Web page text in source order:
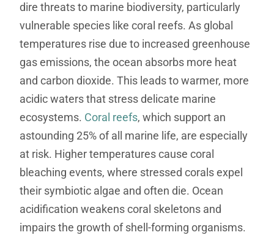
dire threats to marine biodiversity, particularly
vulnerable species like coral reefs. As global
temperatures rise due to increased greenhouse
gas emissions, the ocean absorbs more heat
and carbon dioxide. This leads to warmer, more
acidic waters that stress delicate marine
ecosystems. Coral reefs, which support an
astounding 25% of all marine life, are especially
at risk. Higher temperatures cause coral
bleaching events, where stressed corals expel
their symbiotic algae and often die. Ocean
acidification weakens coral skeletons and
impairs the growth of shell-forming organisms.